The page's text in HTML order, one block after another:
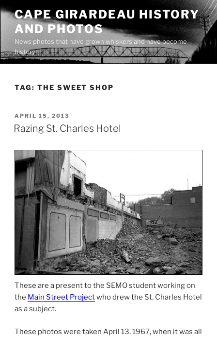
Skip
content
CAPE GIRARDEAU HISTORY
AND PHOTOS
News photos that have grown whiskers and have become
history
TAG: THE SWEET SHOP
POSTED
ON
APRIL 15, 2013
Razing St. Charles Hotel
These are a present to the SEMO student working on
the Main Street Projectwho drew the St. Charles Hotel
as a subject.
These photos were taken April 13, 1967, when it was all